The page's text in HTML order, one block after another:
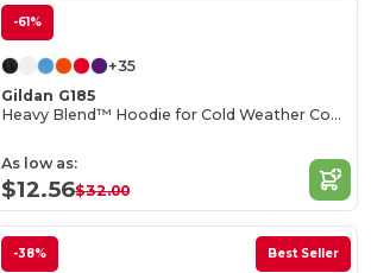
-61%
+35
Gildan G185
Heavy Blend™ Hoodie for Cold Weather Comfort
As low as:
$12.56$32.00
-38% Best Seller